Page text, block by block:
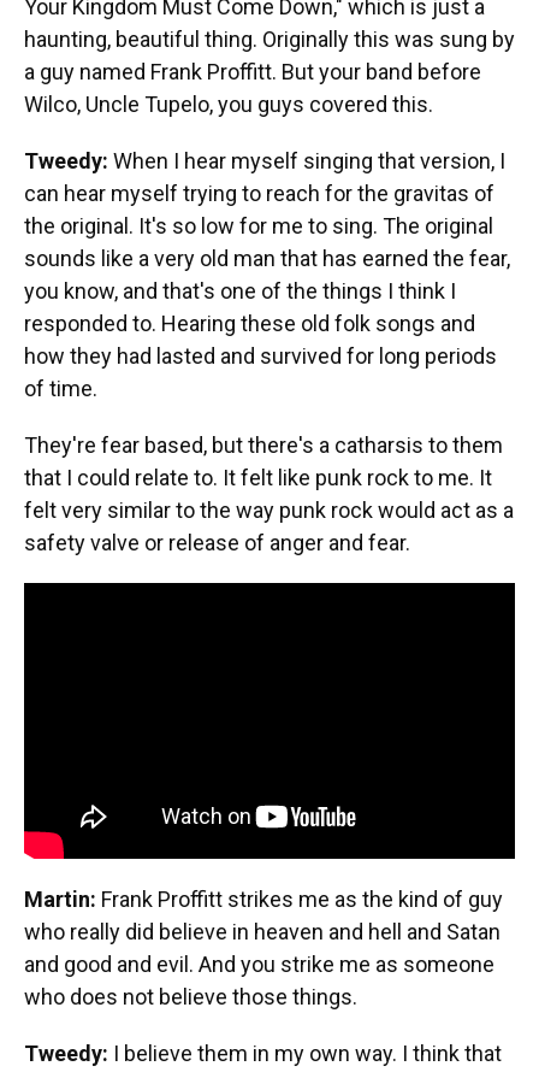
Your Kingdom Must Come Down," which is just a
haunting, beautiful thing. Originally this was sung by
a guy named Frank Proffitt. But your band before
Wilco, Uncle Tupelo, you guys covered this.
Tweedy: When I hear myself singing that version, I
can hear myself trying to reach for the gravitas of
the original. It's so low for me to sing. The original
sounds like a very old man that has earned the fear,
you know, and that's one of the things I think I
responded to. Hearing these old folk songs and
how they had lasted and survived for long periods
of time.
They're fear based, but there's a catharsis to them
that I could relate to. It felt like punk rock to me. It
felt very similar to the way punk rock would act as a
safety valve or release of anger and fear.
Martin: Frank Proffitt strikes me as the kind of guy
who really did believe in heaven and hell and Satan
and good and evil. And you strike me as someone
who does not believe those things.
Tweedy: I believe them in my own way. I think that